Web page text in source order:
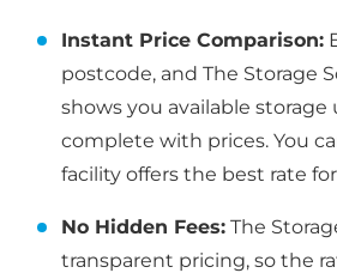
Instant Price Comparison:
postcode, and The Storage
shows you available storage
complete with prices. You
facility offers the best rate
No Hidden Fees: The
transparent pricing, so the